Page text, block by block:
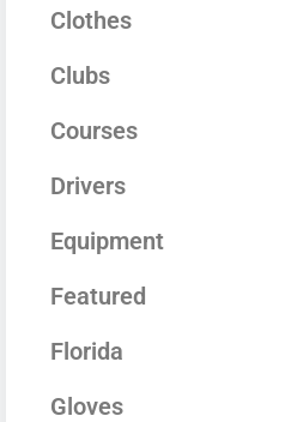
Clothes
Clubs
Courses
Drivers
Equipment
Featured
Florida
Gloves